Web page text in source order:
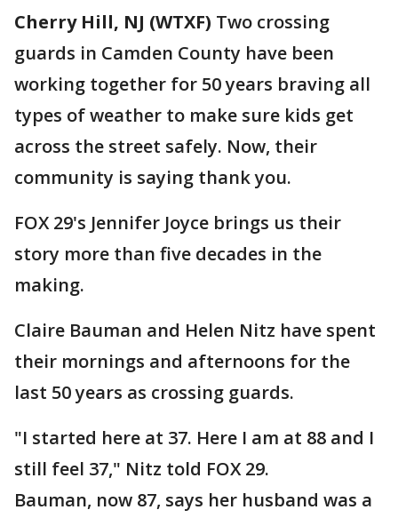
Cherry Hill, NJ (WTXF) Two crossing
guards in Camden County have been
working together for 50 years braving all
types of weather to make sure kids get
across the street safely. Now, their
community is saying thank you.
FOX 29's Jennifer Joyce brings us their
story more than five decades in the
making.
Claire Bauman and Helen Nitz have spent
their mornings and afternoons for the
last 50 years as crossing guards.
"I started here at 37. Here I am at 88 and I
still feel 37," Nitz told FOX 29.
Bauman, now 87, says her husband was a